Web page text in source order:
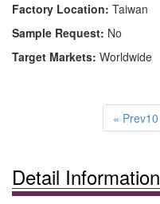
Factory Location: Taiwan
Sample Request: No
Target Markets: Worldwide
« Prev10
Detail Information